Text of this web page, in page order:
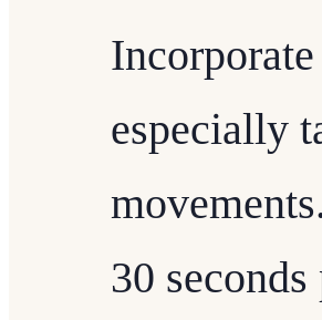
especially
30